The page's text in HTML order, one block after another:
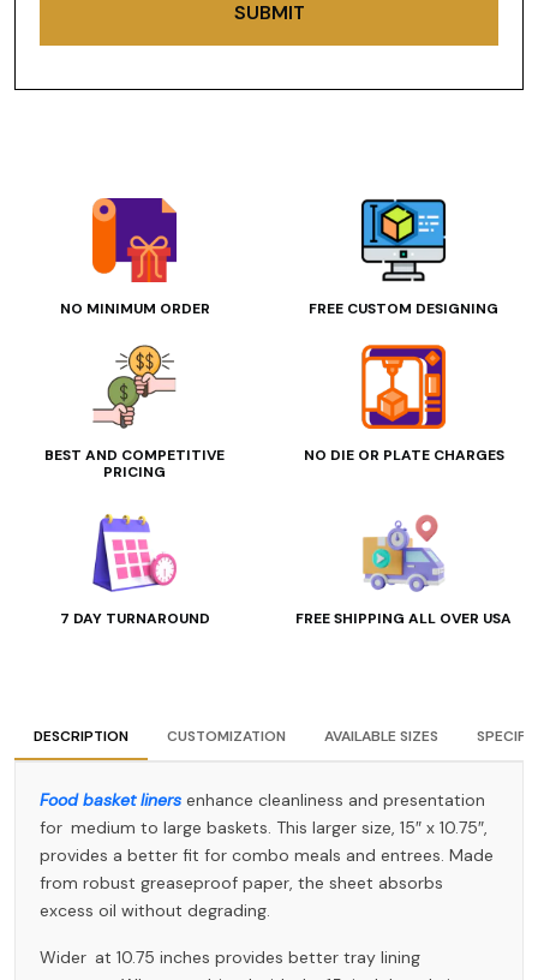
SUBMIT
NO MINIMUM ORDER FREE CUSTOM DESIGNING
BEST AND COMPETITIVE
PRICING
NO DIE OR PLATE CHARGES
7 DAY TURNAROUND FREE SHIPPING ALL OVER USA
DESCRIPTION CUSTOMIZATION AVAILABLE SIZES
Food basket liners enhance cleanliness and presentation
for medium to large baskets. This larger size, 15″ x 10.75″,
provides a better fit for combo meals and entrees. Made
from robust greaseproof paper, the sheet absorbs
excess oil without degrading.
Wider at 10.75 inches provides better tray lining